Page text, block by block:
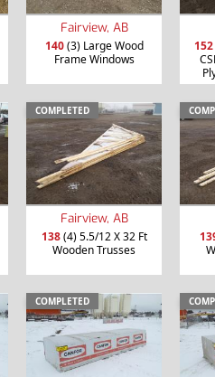
Fairview, AB
140(3) Large Wood
Frame Windows
152
COMPLETED
Fairview, AB
138(4) 5.5/12 X 32 Ft
Wooden Trusses
COMPLETED